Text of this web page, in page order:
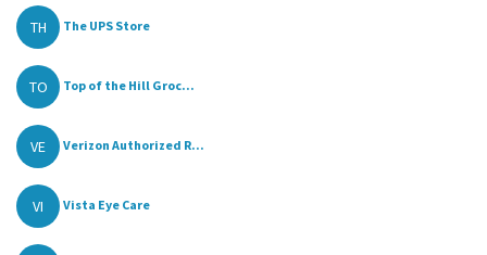
TH The UPS Store
TO Top of the Hill Groc...
VE Verizon Authorized R...
VI Vista Eye Care